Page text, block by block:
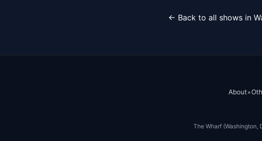
← Back to all shows in
About•
The Wharf (Washington,